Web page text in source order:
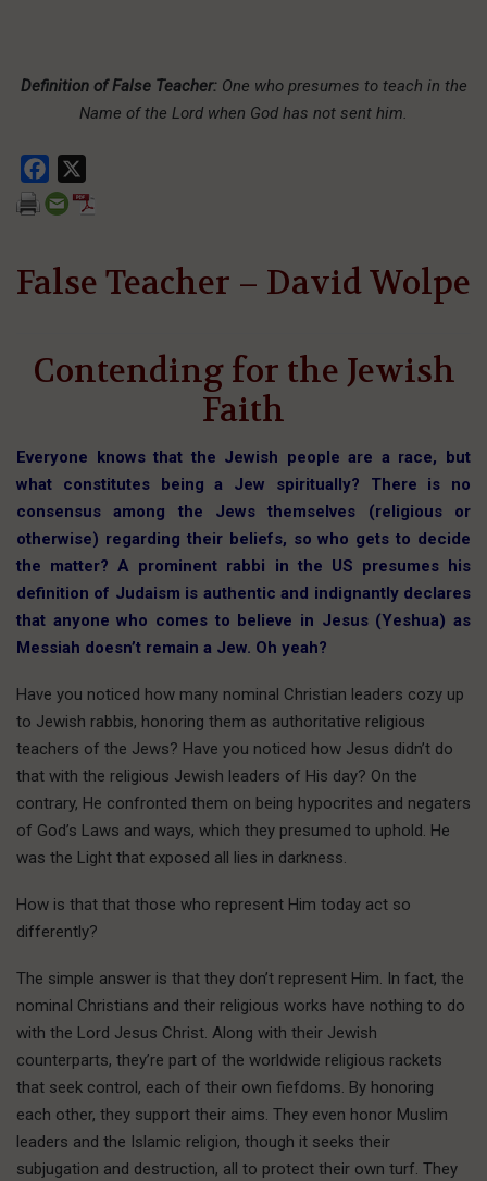
Definition of False Teacher:One who presumes to teach in the
Name of the Lord when God has not sent him.
Facebook
False Teacher – David Wolpe
Contending for the Jewish
Faith
Everyone knows that the Jewish people are a race, but
what constitutes being a Jew spiritually? There is no
consensus among the Jews themselves (religious or
otherwise) regarding their beliefs, so who gets to decide
the matter? A prominent rabbi in the US presumes his
definition of Judaism is authentic and indignantly declares
that anyone who comes to believe in Jesus (Yeshua) as
Messiah doesn’t remain a Jew. Oh yeah?
Have you noticed how many nominal Christian leaders cozy up
to Jewish rabbis, honoring them as authoritative religious
teachers of the Jews? Have you noticed how Jesus didn’t do
that with the religious Jewish leaders of His day? On the
contrary, He confronted them on being hypocrites and negaters
of God’s Laws and ways, which they presumed to uphold. He
was the Light that exposed all lies in darkness.
How is that that those who represent Him today act so
differently?
The simple answer is that they don’t represent Him. In fact, the
nominal Christians and their religious works have nothing to do
with the Lord Jesus Christ. Along with their Jewish
counterparts, they’re part of the worldwide religious rackets
that seek control, each of their own fiefdoms. By honoring
each other, they support their aims. They even honor Muslim
leaders and the Islamic religion, though it seeks their
subjugation and destruction, all to protect their own turf. They